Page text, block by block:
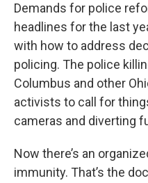
Demands for police
headlines for the last
with how to address
policing. The police
Columbus and other
activists to call for
cameras and diverting
Now there’s an
immunity. That’s the